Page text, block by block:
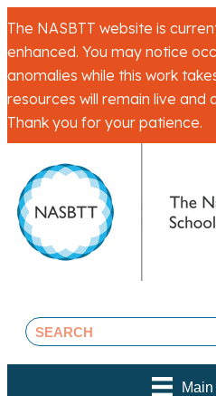
The NASBTT website is
enhanced. You may notice
anomalies while this work
resources will remain live and
Thank you for your patience.